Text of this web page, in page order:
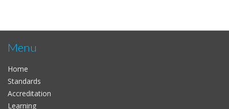
Menu
Home
Standards
Accreditation
Learning